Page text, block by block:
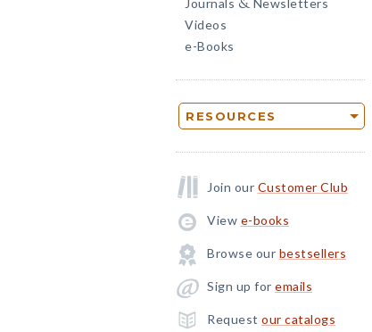
Journals & Newsletters
Videos
e-Books
RESOURCES
Join our Customer Club
View e-books
Browse our bestsellers
Sign up for emails
Request our catalogs